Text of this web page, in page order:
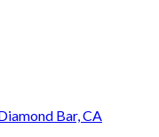
Bar, CA